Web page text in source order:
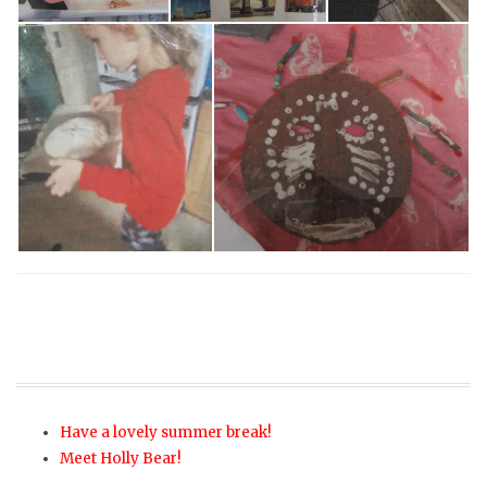
Have a lovely summer break!
Meet Holly Bear!